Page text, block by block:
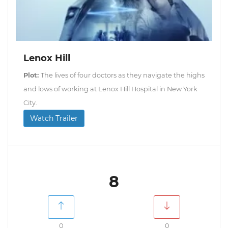
Lenox Hill
Plot: The lives of four doctors as they navigate the highs
and lows of working at Lenox Hill Hospital in New York
City.
Watch Trailer
8
0 0